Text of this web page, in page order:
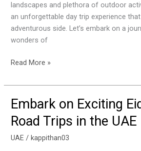
landscapes and plethora of outdoor
an unforgettable day trip experience
adventurous side. Let’s embark on a
wonders of
Read More »
Embark on Exciting
Road Trips in the UAE
UAE /kappithan03
Embark
Exciting
Eid